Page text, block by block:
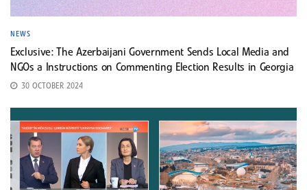
NEWS
Exclusive: The Azerbaijani Government Sends Local Media and
NGOs a Instructions on Commenting Election Results in Georgia
30 OCTOBER 2024